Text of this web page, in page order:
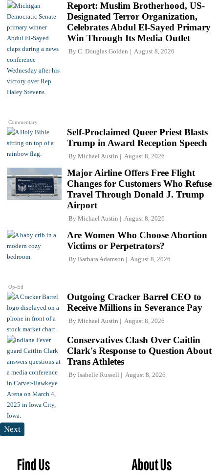
Commentary
Report: Muslim Brotherhood, US-
Designated Terror Organization,
Celebrates Abdul El-Sayed Primary
Win Through Its Media Outlet
By C. Douglas Golden August 8, 2026
Self-Proclaimed Queer Priest Blasts
Trump in Award Reception Speech
By Michael Austin August 8, 2026
Major Airline Offers Free Flight
Changes for Customers Who Refuse
Travel Through Donald J. Trump
Airport
By Michael Austin August 8, 2026
Op-Ed
Are Women Who Choose Abortion
Victims or Perpetrators?
By Barbara Adamson August 8, 2026
Outgoing Cracker Barrel CEO to
Receive Millions in Severance Pay
By Michael Austin August 8, 2026
Conservatives Clash Over Caitlin
Clark's Response to Question About
Trans Athletes
By Isabelle Russell August 8, 2026
Next
Find Us About Us